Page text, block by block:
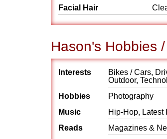
Facial Hair
Hason's Hobbies
Interests
Bikes / Cars,
Outdoor,
Hobbies
Photography
Music
Hip-Hop, Latest
Reads
Magazines &